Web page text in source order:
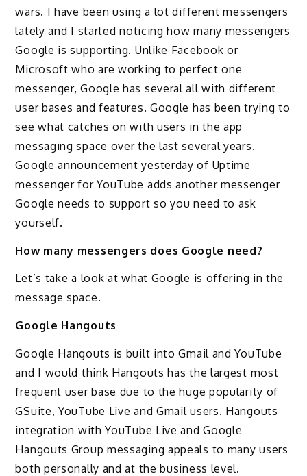
wars. I have been using a lot different messengers
lately and I started noticing how many messengers
Google is supporting. Unlike Facebook or
Microsoft who are working to perfect one
messenger, Google has several all with different
user bases and features. Google has been trying to
see what catches on with users in the app
messaging space over the last several years.
Google announcement yesterday of Uptime
messenger for YouTube adds another messenger
Google needs to support so you need to ask
yourself.
How many messengers does Google need?
Let’s take a look at what Google is offering in the
message space.
Google Hangouts
Google Hangouts is built into Gmail and YouTube
and I would think Hangouts has the largest most
frequent user base due to the huge popularity of
GSuite, YouTube Live and Gmail users. Hangouts
integration with YouTube Live and Google
Hangouts Group messaging appeals to many users
both personally and at the business level.